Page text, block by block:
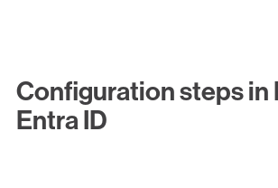
Configuration steps
Entra ID